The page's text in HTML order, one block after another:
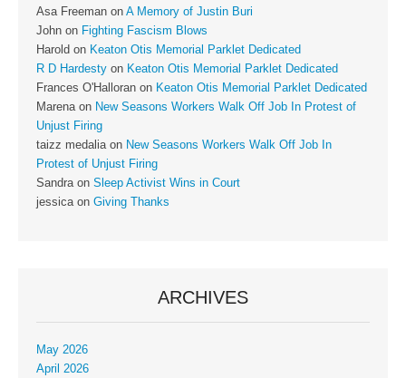
Asa Freeman on A Memory of Justin Buri
John on Fighting Fascism Blows
Harold on Keaton Otis Memorial Parklet Dedicated
R D Hardesty on Keaton Otis Memorial Parklet Dedicated
Frances O'Halloran on Keaton Otis Memorial Parklet Dedicated
Marena on New Seasons Workers Walk Off Job In Protest of
Unjust Firing
taizz medalia on New Seasons Workers Walk Off Job In
Protest of Unjust Firing
Sandra on Sleep Activist Wins in Court
jessica on Giving Thanks
ARCHIVES
May 2026
April 2026